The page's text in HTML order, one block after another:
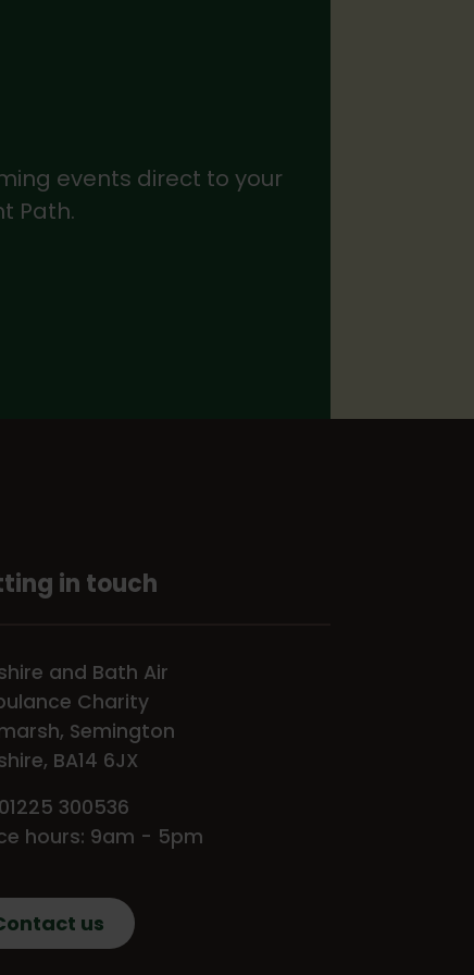
events direct to your
Path.
in touch
and Bath Air
Charity
Semington
BA14 6JX
300536
hours: 9am - 5pm
us